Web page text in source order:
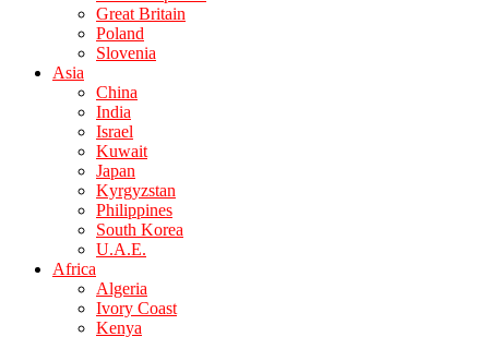
Great Britain
Poland
Slovenia
Asia
China
India
Israel
Kuwait
Japan
Kyrgyzstan
Philippines
South Korea
U.A.E.
Africa
Algeria
Ivory Coast
Kenya